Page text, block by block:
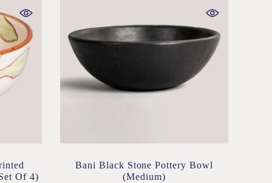
Of 4)
Bani Black Stone Pottery Bowl
(Medium)